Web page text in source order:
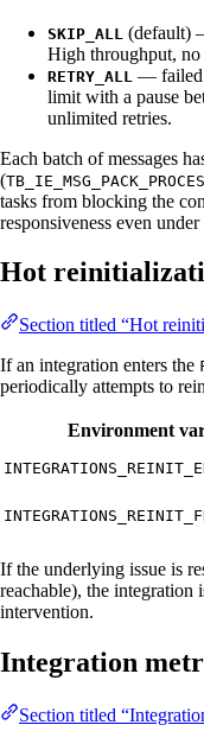
SKIP_ALL (default)
High throughput, no
RETRY_ALL — failed
limit with a pause
unlimited retries.
Each batch of messages
(
tasks from blocking the
responsiveness even
Hot
Section titled “Hot
If an integration enters the
periodically attempts to
Environment
If the underlying issue is
reachable), the integration
intervention.
Integration
Section titled